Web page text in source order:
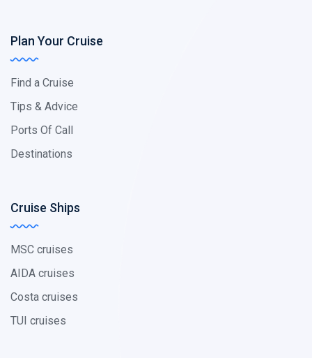
Plan Your Cruise
Find a Cruise
Tips & Advice
Ports Of Call
Destinations
Cruise Ships
MSC cruises
AIDA cruises
Costa cruises
TUI cruises